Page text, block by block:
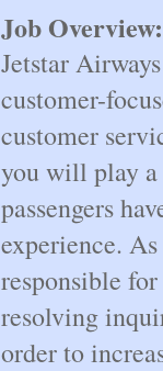
Job Overview:
Jetstar
customer-
customer
you will play
passengers
experience.
responsible
resolving
order to